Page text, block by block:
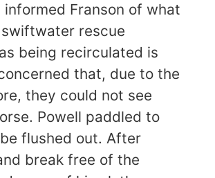
Franson of what
rescue
being recirculated is
that, due to the
they could not see
Powell paddled to
flushed out. After
break free of the